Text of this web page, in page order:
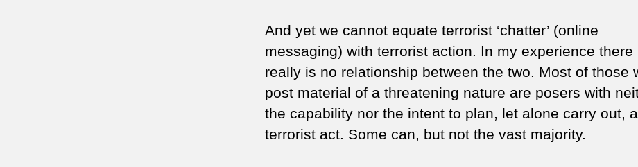
And yet we cannot equate terrorist ‘chatter’ (online
messaging) with terrorist action. In my experience there
really is no relationship between the two. Most of those
post material of a threatening nature are posers with
the capability nor the intent to plan, let alone carry out, a
terrorist act. Some can, but not the vast majority.